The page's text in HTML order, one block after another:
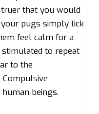
truer that you would
pugs simply lick
feel calm for a
to repeat
to the
Compulsive
human beings.